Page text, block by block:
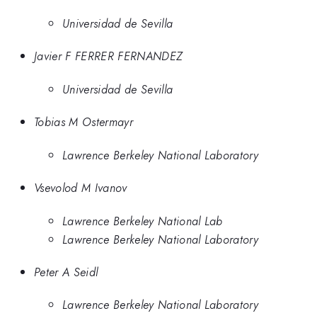
Universidad de Sevilla
Javier F FERRER FERNANDEZ
Universidad de Sevilla
Tobias M Ostermayr
Lawrence Berkeley National Laboratory
Vsevolod M Ivanov
Lawrence Berkeley National Lab
Lawrence Berkeley National Laboratory
Peter A Seidl
Lawrence Berkeley National Laboratory